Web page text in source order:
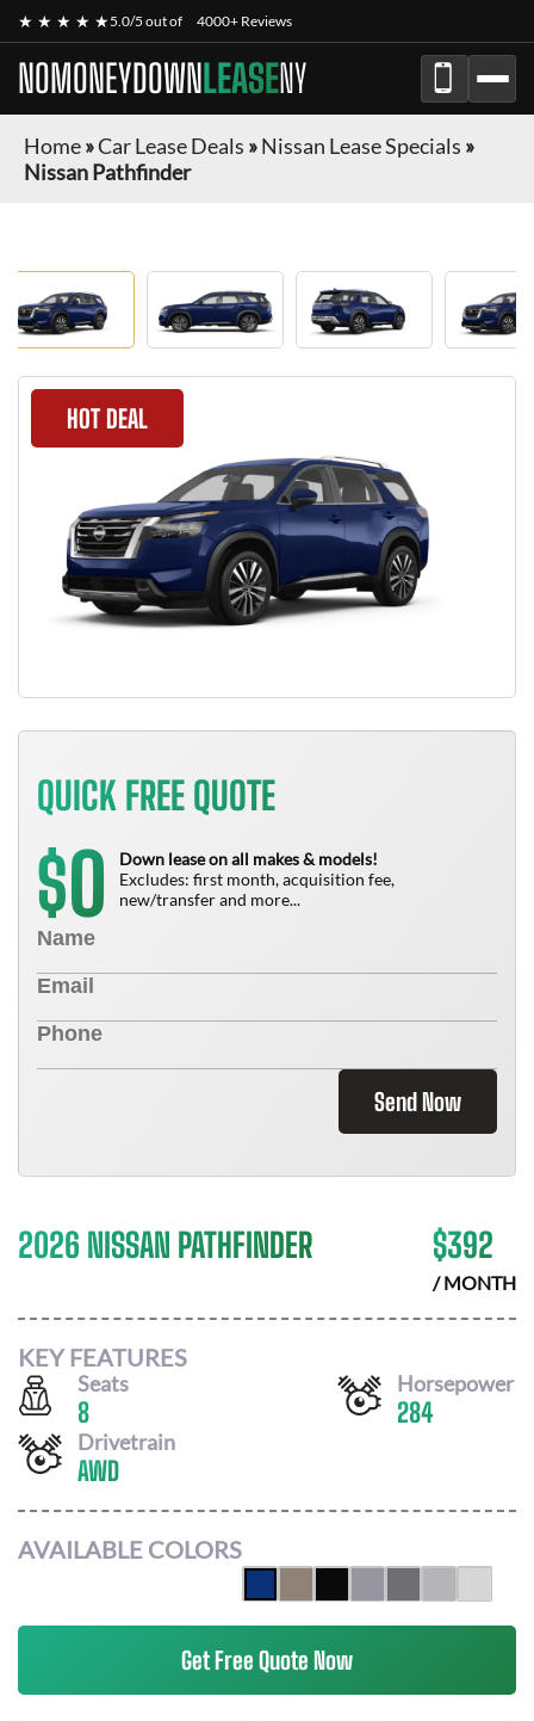
★ ★ ★ ★ ★5.0/5 out of 4000+ Reviews
NOMONEYDOWNLEASENY
Home»Car Lease Deals »Nissan Lease Specials »
Nissan Pathfinder
HOT DEAL
QUICK FREE QUOTE
$0
Down lease on all makes & models!
Excludes: first month, acquisition fee,
new/transfer and more...
Send Now
2026 NISSAN PATHFINDER $392
/ MONTH
KEY FEATURES
Seats
8
Horsepower
284
Drivetrain
AWD
AVAILABLE COLORS
Get Free Quote Now